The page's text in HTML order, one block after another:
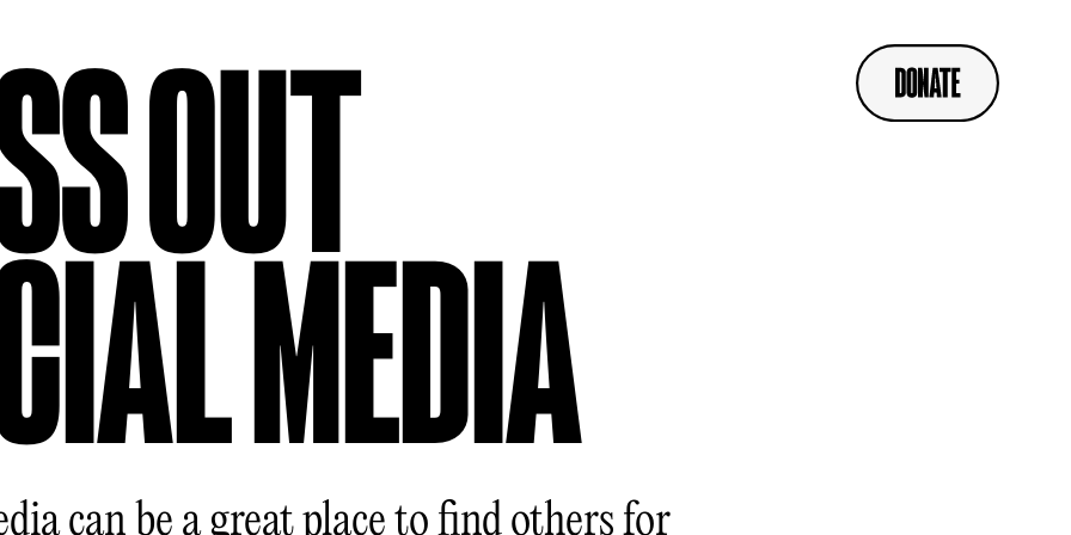
OUT
MEDIA
can be a great place to find others for